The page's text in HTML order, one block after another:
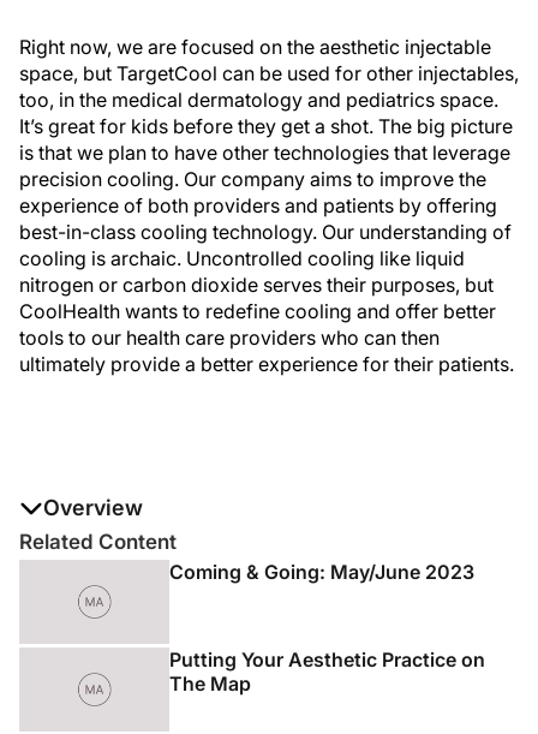
Right now, we are focused on the aesthetic injectable
space, but TargetCool can be used for other injectables,
too, in the medical dermatology and pediatrics space.
It’s great for kids before they get a shot. The big picture
is that we plan to have other technologies that leverage
precision cooling. Our company aims to improve the
experience of both providers and patients by offering
best-in-class cooling technology. Our understanding of
cooling is archaic. Uncontrolled cooling like liquid
nitrogen or carbon dioxide serves their purposes, but
CoolHealth wants to redefine cooling and offer better
tools to our health care providers who can then
ultimately provide a better experience for their patients.
Overview
Peter Kang, CEO of CoolHealth, chatted with
Aesthetics®magazine about the company and their first
launch. TargetCool, a cooling device that takes cooling
to the next level, provides temporary analgesia to the
skin before aesthetic injections including fillers,
neuromodulators, and platelet-rich plasma (PRP)
injections.
Related Content
Coming & Going: May/June 2023
Putting Your Aesthetic Practice on
The Map